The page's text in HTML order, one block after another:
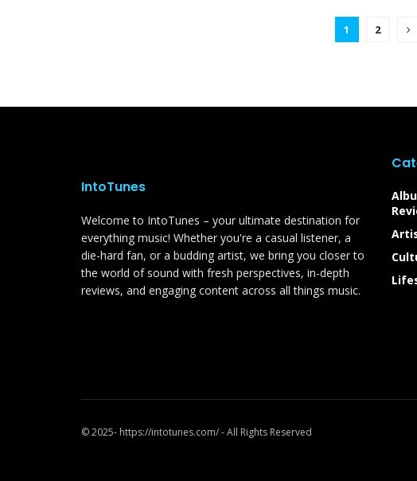
1 2
IntoTunes
Welcome to IntoTunes – your ultimate destination for
everything music! Whether you're a casual listener, a
die-hard fan, or a budding artist, we bring you closer to
the world of sound with fresh perspectives, in-depth
reviews, and engaging content across all things music.
© 2025- https://intotunes.com/ - All Rights Reserved